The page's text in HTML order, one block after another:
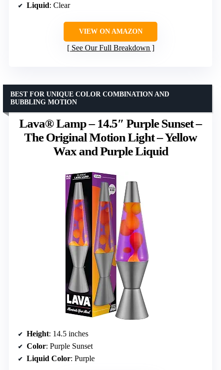
Liquid: Clear
VIEW ON AMAZON
See Our Full Breakdown
Lava® Lamp – 14.5″ Purple Sunset –
The Original Motion Light – Yellow
Wax and Purple Liquid
BEST FOR UNIQUE COLOR COMBINATION AND
BUBBLING MOTION
Height: 14.5 inches
Color: Purple Sunset
Liquid Color: Purple